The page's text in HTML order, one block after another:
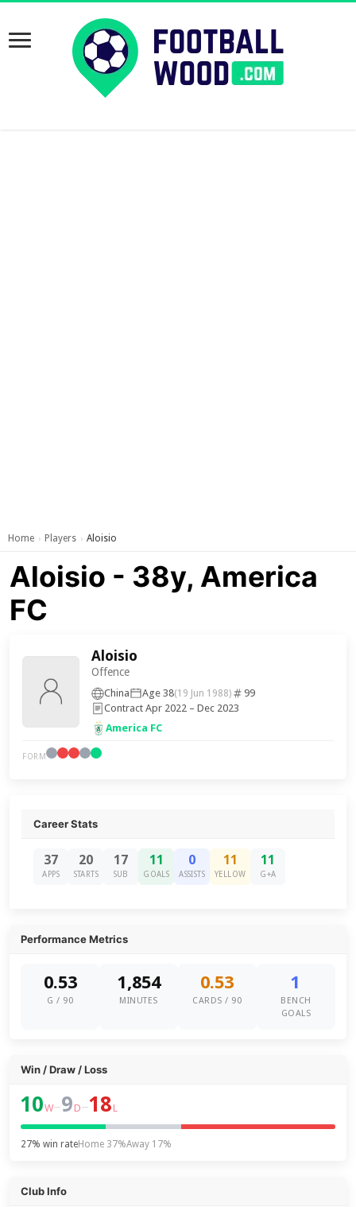
Home › Players › Aloisio
Aloisio - 38y, America
FC
Aloisio
Offence
China Age 38(19 Jun 1988)
99
Contract Apr 2022 – Dec 2023
America FC
FORM
Career Stats
37
APPS
20
STARTS
17
SUB
11
GOALS
0
ASSISTS
11
YELLOW
11
G+A
Performance Metrics
0.53
G / 90
1,854
MINUTES
0.53
CARDS / 90
1
BENCH
GOALS
Win / Draw / Loss
10W–9 D–18 L
27% win rateHome 37%Away 17%
Club Info